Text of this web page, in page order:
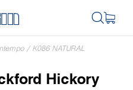
/ K086 NATURAL
Hickory